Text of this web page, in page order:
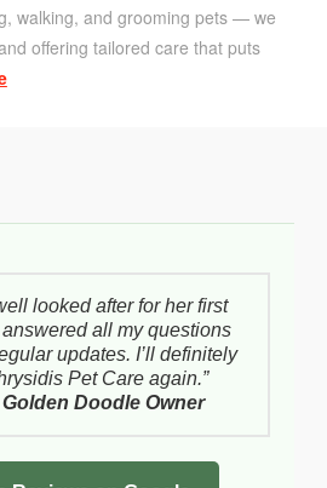
walking, and grooming pets — we
offering tailored care that puts
looked after for her first
all my questions
updates. I’ll definitely
Pet Care again.”
Doodle Owner